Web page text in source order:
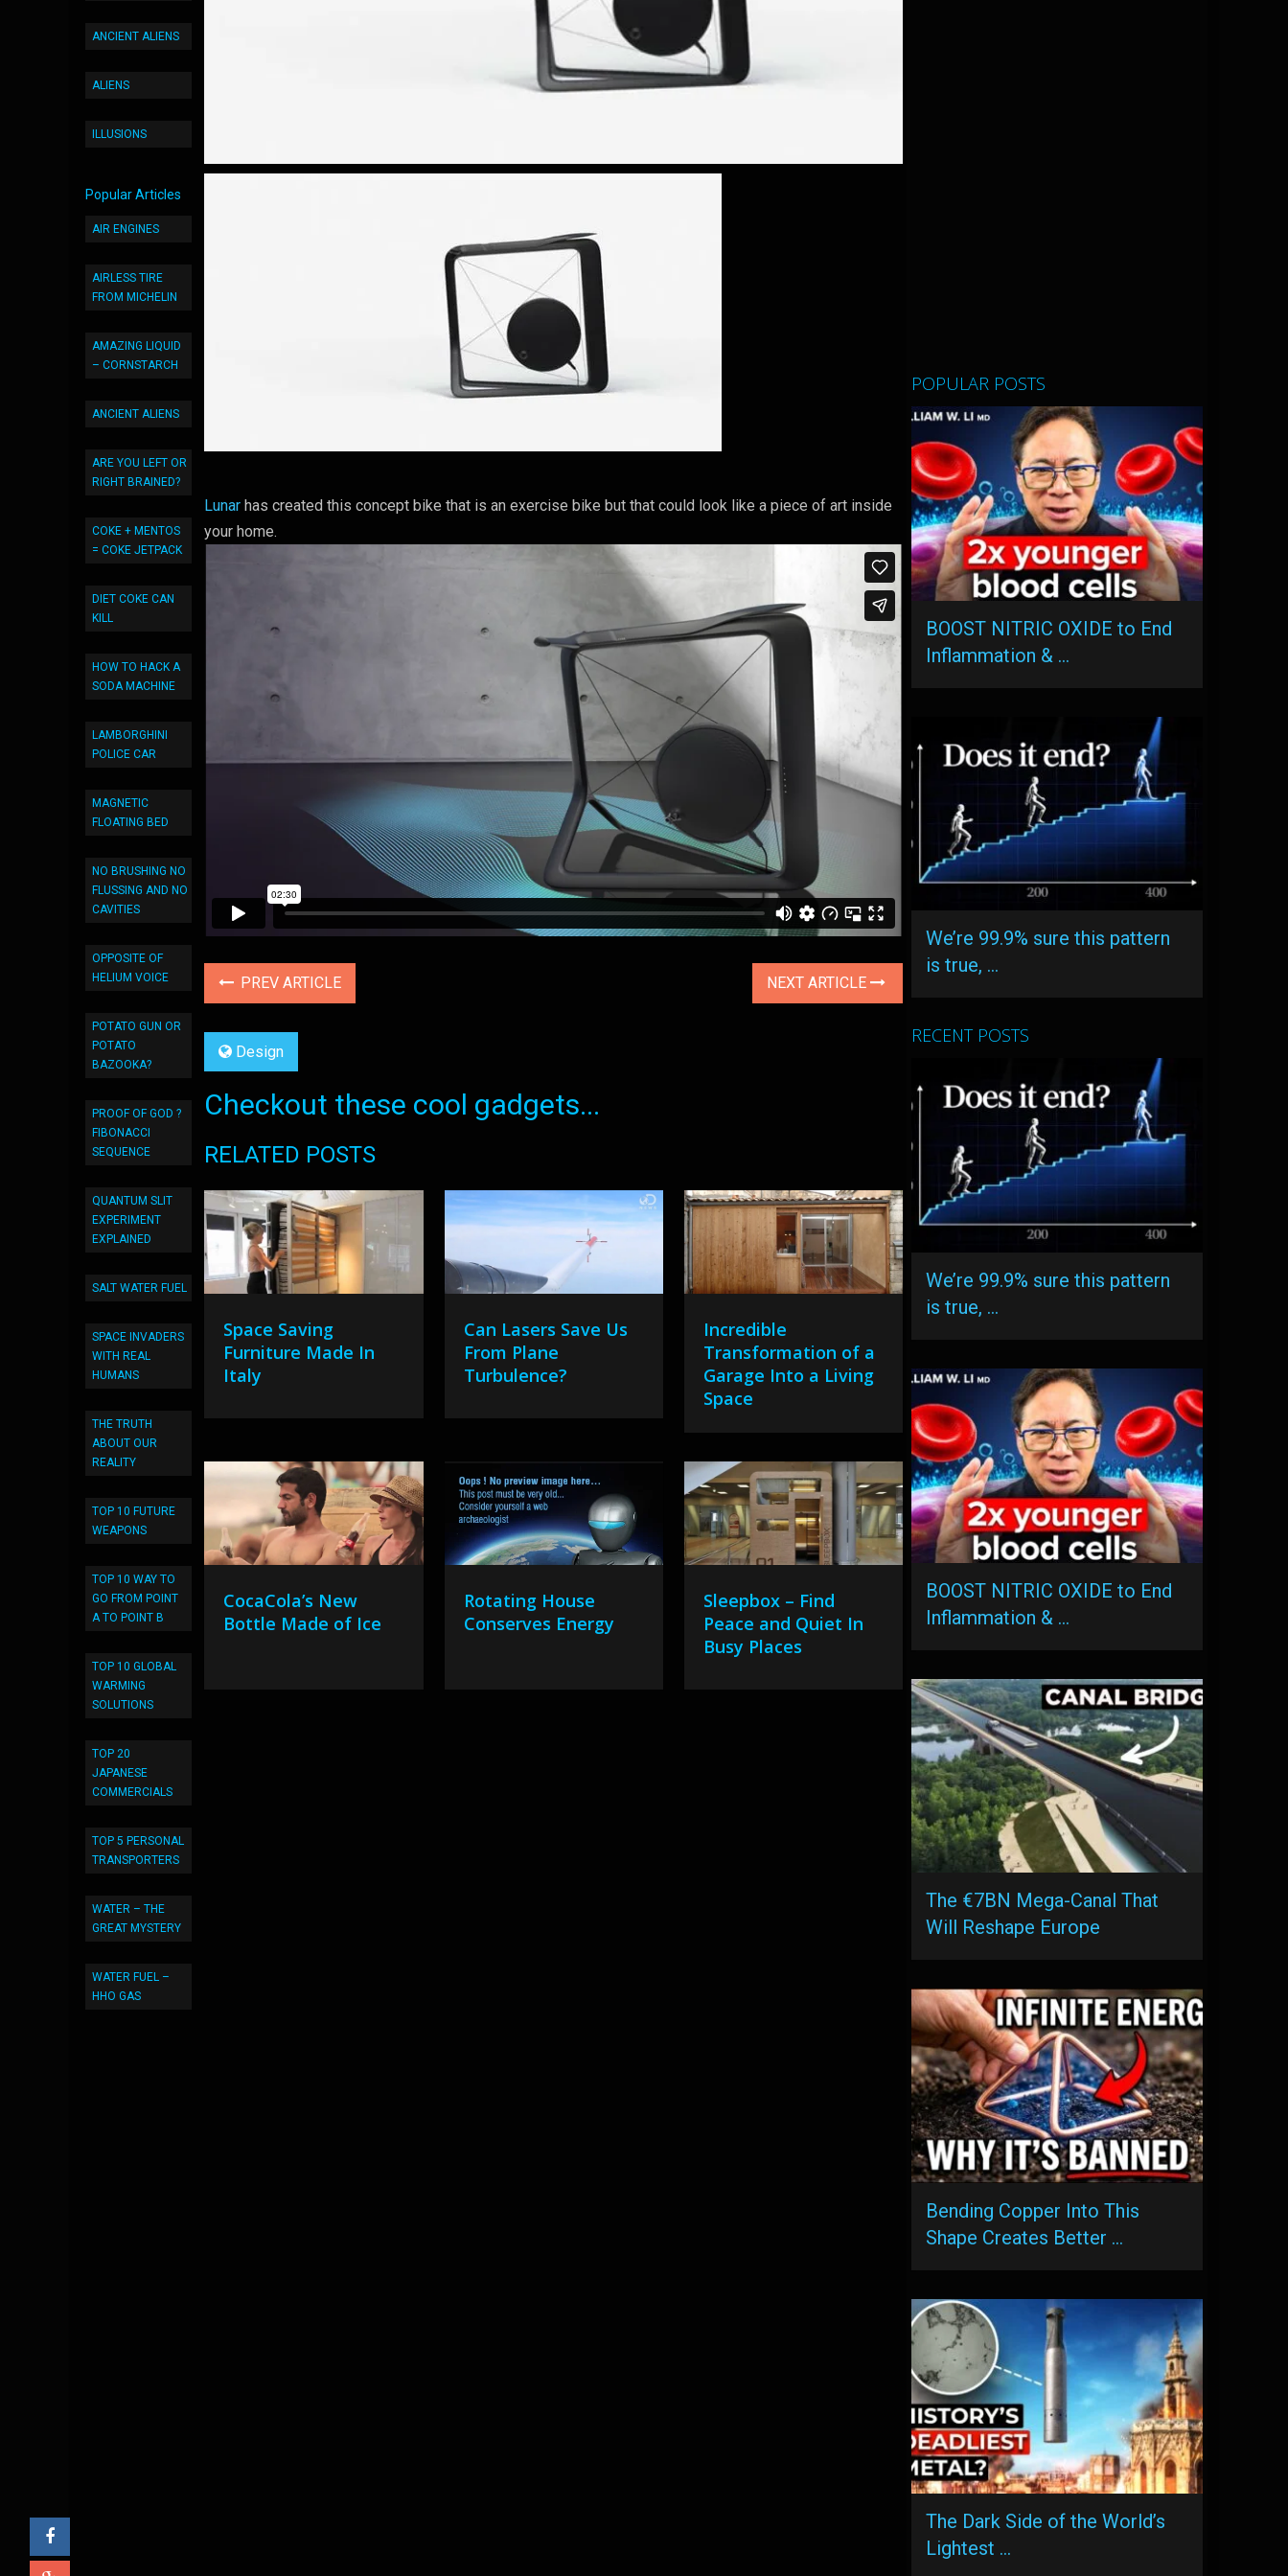
ANCIENT ALIENS
ALIENS
ILLUSIONS
Popular Articles
AIR ENGINES
AIRLESS TIRE
FROM MICHELIN
AMAZING LIQUID
– CORNSTARCH
ANCIENT ALIENS
ARE YOU LEFT OR
RIGHT BRAINED?
COKE + MENTOS
= COKE JETPACK
DIET COKE CAN
KILL
HOW TO HACK A
SODA MACHINE
LAMBORGHINI
POLICE CAR
MAGNETIC
FLOATING BED
NO BRUSHING NO
FLUSSING AND NO
CAVITIES
OPPOSITE OF
HELIUM VOICE
POTATO GUN OR
POTATO
BAZOOKA?
PROOF OF GOD ?
FIBONACCI
SEQUENCE
QUANTUM SLIT
EXPERIMENT
EXPLAINED
SALT WATER FUEL
SPACE INVADERS
WITH REAL
HUMANS
THE TRUTH
ABOUT OUR
REALITY
TOP 10 FUTURE
WEAPONS
TOP 10 WAY TO
GO FROM POINT
A TO POINT B
TOP 10 GLOBAL
WARMING
SOLUTIONS
TOP 20
JAPANESE
COMMERCIALS
TOP 5 PERSONAL
TRANSPORTERS
WATER – THE
GREAT MYSTERY
WATER FUEL –
HHO GAS
Lunarhas created this concept bike that is an exercise bike but that could look like a piece of art inside
your home.
PREV ARTICLE NEXT ARTICLE
Design
Checkout these cool gadgets...
RELATED POSTS
Space Saving
Furniture Made In
Italy
Can Lasers Save Us
From Plane
Turbulence?
Incredible
Transformation of a
Garage Into a Living
Space
CocaCola’s New
Bottle Made of Ice
Rotating House
Conserves Energy
Sleepbox – Find
Peace and Quiet In
Busy Places
POPULAR POSTS
BOOST NITRIC OXIDE to End
Inflammation & …
We’re 99.9% sure this pattern
is true, …
RECENT POSTS
We’re 99.9% sure this pattern
is true, …
BOOST NITRIC OXIDE to End
Inflammation & …
The €7BN Mega-Canal That
Will Reshape Europe
Bending Copper Into This
Shape Creates Better …
The Dark Side of the World’s
Lightest …